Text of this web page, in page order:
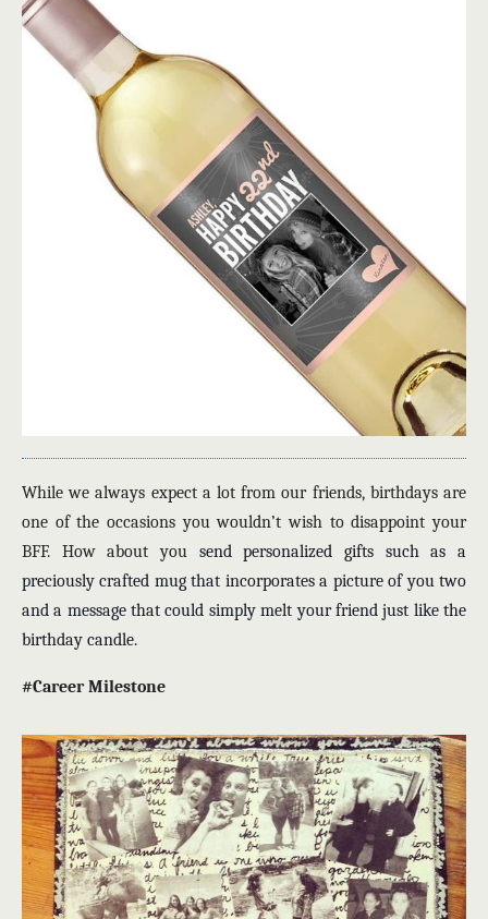
While we always expect a lot from our friends, birthdays are
one of the occasions you wouldn’t wish to disappoint your
BFF. How about you send personalized gifts
such as a
preciously crafted mug that incorporates a picture of you two
and a message that could simply melt your friend just like the
birthday candle.
#Career Milestone